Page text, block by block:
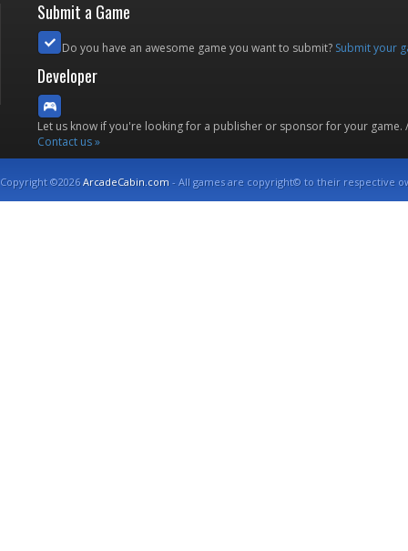
Submit a Game
Do you have an awesome game you want to submit? Submit your
Developer
Let us know if you're looking for a publisher or sponsor for your
Contact us »
Copyright ©2026ArcadeCabin.com - All games are copyright© to their respective